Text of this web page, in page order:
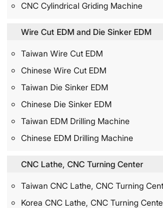
CNC Cylindrical Griding Machine
Wire Cut EDM and Die Sinker EDM
Taiwan Wire Cut EDM
Chinese Wire Cut EDM
Taiwan Die Sinker EDM
Chinese Die Sinker EDM
Taiwan EDM Drilling Machine
Chinese EDM Drilling Machine
CNC Lathe, CNC Turning Center
Taiwan CNC Lathe, CNC Turning
Korea CNC Lathe, CNC Turning